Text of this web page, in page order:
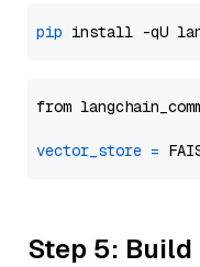
pip
from
vector_store =
Step 5: Build